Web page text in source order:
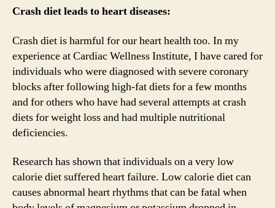
Crash diet leads to heart diseases:
Crash diet is harmful for our heart health too. In my
experience at Cardiac Wellness Institute, I have cared for
individuals who were diagnosed with severe coronary
blocks after following high-fat diets for a few months
and for others who have had several attempts at crash
diets for weight loss and had multiple nutritional
deficiencies.
Research has shown that individuals on a very low
calorie diet suffered heart failure. Low calorie diet can
causes abnormal heart rhythms that can be fatal when